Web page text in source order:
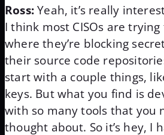
Ross:Yeah, it’s really
I think most CISOs are
where they’re blocking
their source code
start with a couple things,
keys. But what you find is
with so many tools that you
thought about. So it’s hey, I